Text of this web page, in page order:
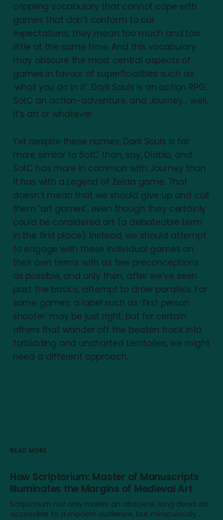
crippling vocabulary that cannot cope with
games that don’t conform to our
expectations; they mean too much and too
little at the same time. And this vocabulary
may obscure the most central aspects of
games in favour of superficialities such as
‘what you do in it’. Dark Souls is an action RPG,
SotC an action-adventure, and Journey… well,
it’s art or whatever.
Yet despite these names, Dark Souls is far
more similar to SotC than, say, Diablo, and
SotC has more in common with Journey than
it has with a Legend of Zelda game. That
doesn’t mean that we should give up and call
them ‘art games’, even though they certainly
could be considered art (a debateable term
in the first place). Instead, we should attempt
to engage with these individual games on
their own terms with as few preconceptions
as possible, and only then, after we’ve seen
past the basics, attempt to draw parallels. For
some games, a label such as ‘first person
shooter’ may be just right, but for certain
others that wander off the beaten track into
forbidding and uncharted territories, we might
need a different approach.
READ MORE
How Scriptorium: Master of Manuscripts
Illuminates the Margins of Medieval Art
Scriptorium not only makes an obsolete, long dead art
accessible to a modern audience, but miraculously